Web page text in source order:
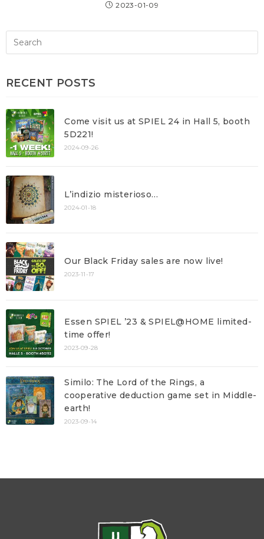
2023-01-09
RECENT POSTS
Come visit us at SPIEL 24 in Hall 5, booth
5D221!
2024-09-26
L’indizio misterioso…
2024-01-18
Our Black Friday sales are now live!
2023-11-17
Essen SPIEL ’23 & SPIEL@HOME limited-
time offer!
2023-09-28
Similo: The Lord of the Rings, a
cooperative deduction game set in Middle-
earth!
2023-09-14